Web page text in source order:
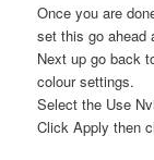
Once you are
set this go ahead
Next up go back
colour settings.
Select the Use
Click Apply then